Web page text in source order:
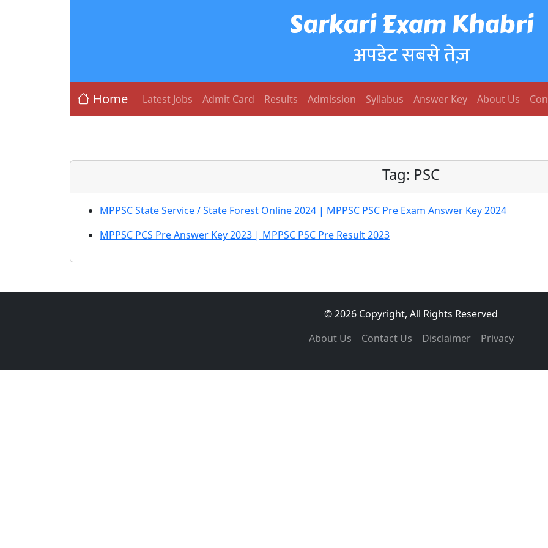
Sarkari Exam Khabri
अपडेट सबसे तेज़
Home Latest Jobs Admit Card Results Admission Syllabus Answer Key About Us
Tag: PSC
MPPSC State Service / State Forest Online 2024 | MPPSC PSC Pre Exam Answer Key 2024
MPPSC PCS Pre Answer Key 2023 | MPPSC PSC Pre Result 2023
© 2026 Copyright, All Rights Reserved
About Us
Contact Us Disclaimer Privacy